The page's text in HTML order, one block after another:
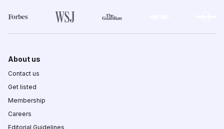
About us
Contact us
Get listed
Membership
Careers
Editorial Guidelines